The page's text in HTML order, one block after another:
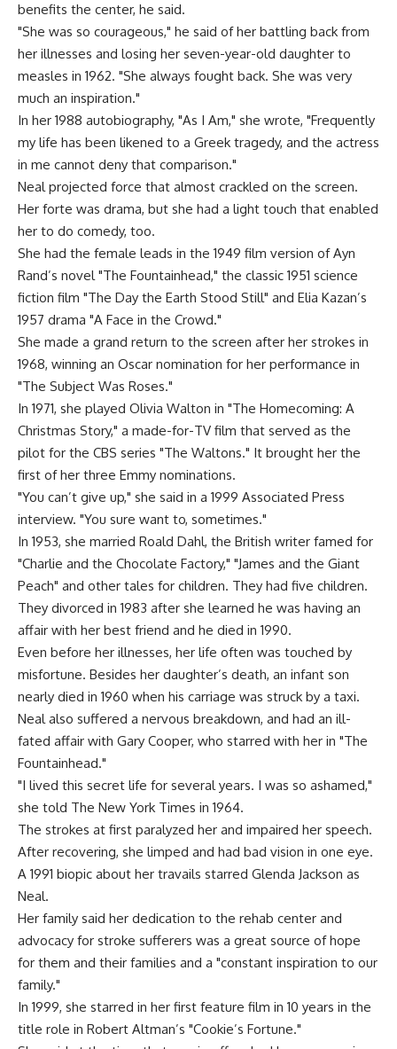
benefits the center, he said.
"She was so courageous," he said of her battling back from
her illnesses and losing her seven-year-old daughter to
measles in 1962. "She always fought back. She was very
much an inspiration."
In her 1988 autobiography, "As I Am," she wrote, "Frequently
my life has been likened to a Greek tragedy, and the actress
in me cannot deny that comparison."
Neal projected force that almost crackled on the screen.
Her forte was drama, but she had a light touch that enabled
her to do comedy, too.
She had the female leads in the 1949 film version of Ayn
Rand’s novel "The Fountainhead," the classic 1951 science
fiction film "The Day the Earth Stood Still" and Elia Kazan’s
1957 drama "A Face in the Crowd."
She made a grand return to the screen after her strokes in
1968, winning an Oscar nomination for her performance in
"The Subject Was Roses."
In 1971, she played Olivia Walton in "The Homecoming: A
Christmas Story," a made-for-TV film that served as the
pilot for the CBS series "The Waltons." It brought her the
first of her three Emmy nominations.
"You can’t give up," she said in a 1999 Associated Press
interview. "You sure want to, sometimes."
In 1953, she married Roald Dahl, the British writer famed for
"Charlie and the Chocolate Factory," "James and the Giant
Peach" and other tales for children. They had five children.
They divorced in 1983 after she learned he was having an
affair with her best friend and he died in 1990.
Even before her illnesses, her life often was touched by
misfortune. Besides her daughter’s death, an infant son
nearly died in 1960 when his carriage was struck by a taxi.
Neal also suffered a nervous breakdown, and had an ill-
fated affair with Gary Cooper, who starred with her in "The
Fountainhead."
"I lived this secret life for several years. I was so ashamed,"
she told The New York Times in 1964.
The strokes at first paralyzed her and impaired her speech.
After recovering, she limped and had bad vision in one eye.
A 1991 biopic about her travails starred Glenda Jackson as
Neal.
Her family said her dedication to the rehab center and
advocacy for stroke sufferers was a great source of hope
for them and their families and a "constant inspiration to our
family."
In 1999, she starred in her first feature film in 10 years in the
title role in Robert Altman’s "Cookie’s Fortune."